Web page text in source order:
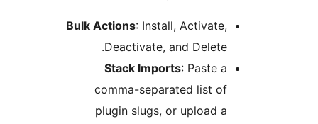
Bulk Actions: Install, Activate,
Deactivate, and Delete.
Stack Imports
comma-separated list of
plugin slugs, or upload a